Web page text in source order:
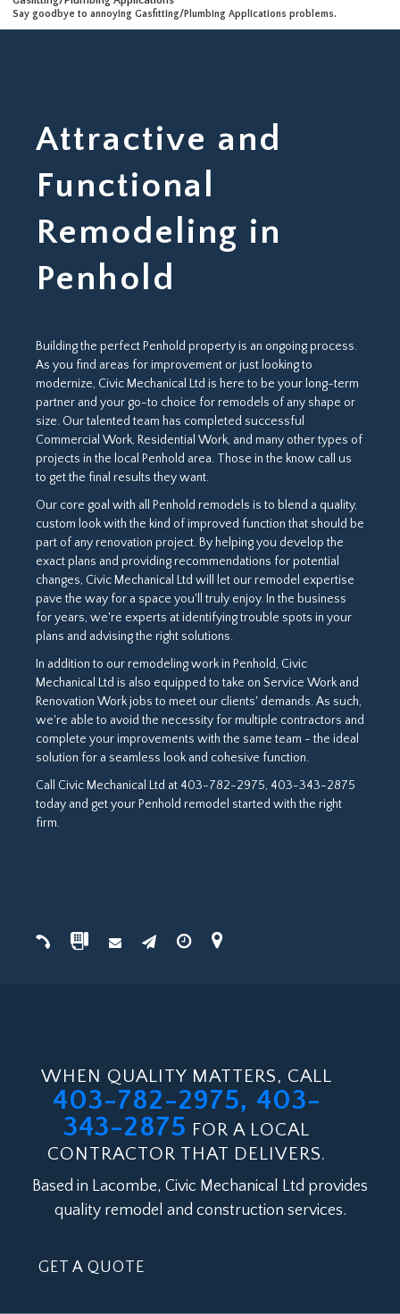
Attractive and
Functional
Remodeling in
Penhold
Building the perfect Penhold property is an ongoing process.
As you find areas for improvement or just looking to
modernize, Civic Mechanical Ltd is here to be your long-term
partner and your go-to choice for remodels of any shape or
size. Our talented team has completed successful
Commercial Work, Residential Work, and many other types of
projects in the local Penhold area. Those in the know call us
to get the final results they want.
Our core goal with all Penhold remodels is to blend a quality,
custom look with the kind of improved function that should be
part of any renovation project. By helping you develop the
exact plans and providing recommendations for potential
changes, Civic Mechanical Ltd will let our remodel expertise
pave the way for a space you'll truly enjoy. In the business
for years, we're experts at identifying trouble spots in your
plans and advising the right solutions.
In addition to our remodeling work in Penhold, Civic
Mechanical Ltd is also equipped to take on Service Work and
Renovation Work jobs to meet our clients' demands. As such,
we're able to avoid the necessity for multiple contractors and
complete your improvements with the same team - the ideal
solution for a seamless look and cohesive function.
Call Civic Mechanical Ltd at 403-782-2975, 403-343-2875
today and get your Penhold remodel started with the right
firm.
WHEN QUALITY MATTERS, CALL
403-782-2975, 403-
343-2875 FOR A LOCAL
CONTRACTOR THAT DELIVERS.
Based in Lacombe, Civic Mechanical Ltd provides
quality remodel and construction services.
GET A QUOTE